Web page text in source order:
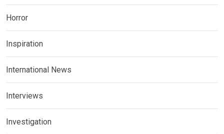
Horror
Inspiration
International News
Interviews
Investigation